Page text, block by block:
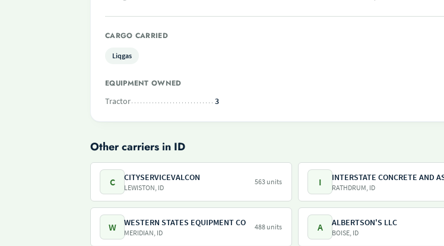
CARGO CARRIED
Liqgas
EQUIPMENT OWNED
Tractor
3
Other carriers in ID
C CITYSERVICEVALCON
LEWISTON, ID
563 units I RATHDRUM, ID
W WESTERN STATES EQUIPMENT CO
MERIDIAN, ID
488 units A ALBERTSON'S LLC
BOISE, ID